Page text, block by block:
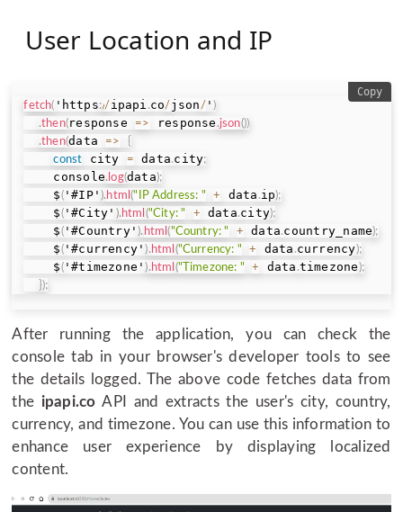
User Location and IP
fetch( 'https:// ipapi .co/ json/' )
.then(response => response .json())
.then(data =>
{
const
city = data.city;
    console
. log(data);
    $
('#IP').html("IP Address: " + data .ip);
    $
('#City' ).html ("City: " + data.city);
    $
('#Country'). html("Country: " + data.country_name);
    $
('#currency').html ("Currency: " + data .currency);
    $
('#timezone').html ("Timezone: " + data .timezone );
});
Copy
After running the application, you can check the
console tab in your browser's developer tools to see
the details logged. The above code fetches data from
the ipapi.co API and extracts the user's city, country,
currency, and timezone. You can use this information to
enhance user experience by displaying localized
content.